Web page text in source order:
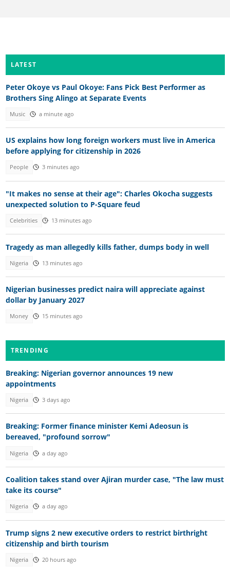
LATEST
Peter Okoye vs Paul Okoye: Fans Pick Best Performer as
Brothers Sing Alingo at Separate Events
Music a minute ago
US explains how long foreign workers must live in America
before applying for citizenship in 2026
People 3 minutes ago
"It makes no sense at their age": Charles Okocha suggests
unexpected solution to P-Square feud
Celebrities 13 minutes ago
Tragedy as man allegedly kills father, dumps body in well
Nigeria 13 minutes ago
Nigerian businesses predict naira will appreciate against
dollar by January 2027
Money 15 minutes ago
TRENDING
Breaking: Nigerian governor announces 19 new
appointments
Nigeria 3 days ago
Breaking: Former finance minister Kemi Adeosun is
bereaved, "profound sorrow"
Nigeria a day ago
Coalition takes stand over Ajiran murder case, "The law must
take its course"
Nigeria a day ago
Trump signs 2 new executive orders to restrict birthright
citizenship and birth tourism
Nigeria 20 hours ago